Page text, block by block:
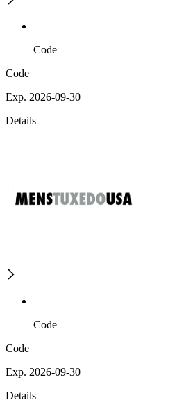
Code
Code
Exp. 2026-09-30
Details
Code
Code
Exp. 2026-09-30
Details